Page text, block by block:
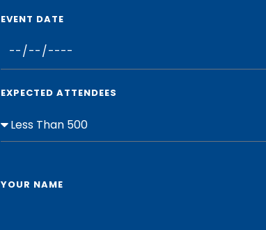
EVENT DATE
EXPECTED ATTENDEES
YOUR NAME